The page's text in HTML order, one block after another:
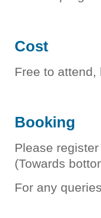
Cost
Free to
Booking
Please
(Towards
For any